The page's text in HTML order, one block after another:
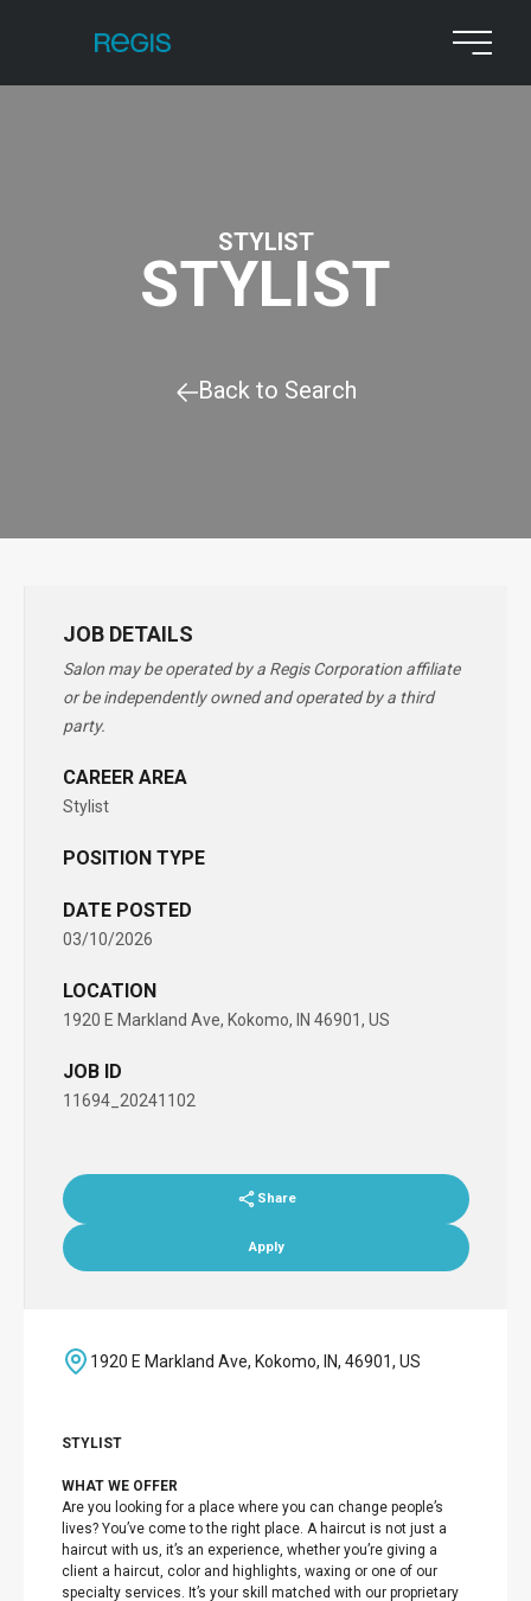
STYLIST
STYLIST
Back to Search
JOB DETAILS
Salon may be operated by a Regis Corporation affiliate
or be independently owned and operated by a third
party.
CAREER AREA
Stylist
POSITION TYPE
DATE POSTED
03/10/2026
LOCATION
1920 E Markland Ave, Kokomo, IN 46901, US
JOB ID
11694_20241102
Share
Apply
1920 E Markland Ave, Kokomo, IN, 46901, US
STYLIST
WHAT WE OFFER
Are you looking for a place where you can change people’s
lives? You’ve come to the right place. A haircut is not just a
haircut with us, it’s an experience, whether you’re giving a
client a haircut, color and highlights, waxing or one of our
specialty services. It’s your skill matched with our proprietary